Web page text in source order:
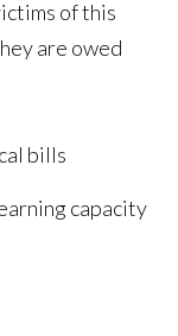
of this
are owed
bills
capacity